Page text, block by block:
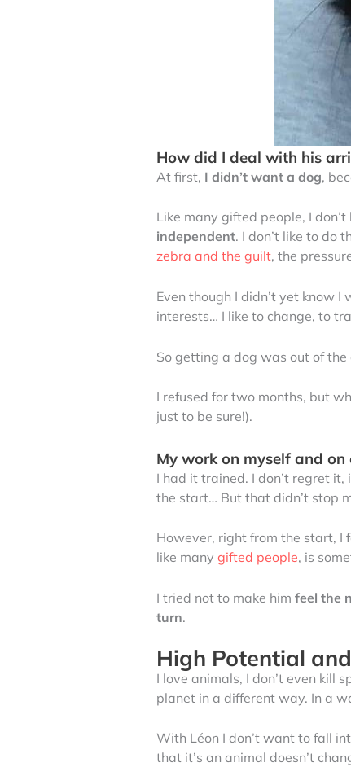
How did I deal with his
At first, I didn’t want a dog,
Like many gifted people, I
independent. I don’t like to do
zebra and the guilt, the
Even though I didn’t yet know I
interests… I like to change, to
So getting a dog was out of
I refused for two months, but
just to be sure!).
My work on myself and
I had it trained. I don’t regret it,
the start… But that didn’t stop
However, right from the start, I
like many gifted people, is
I tried not to make him feel the
turn.
High Potential
I love animals, I don’t even kill
planet in a different way. In a
With Léon I don’t want to fall
that it’s an animal doesn’t